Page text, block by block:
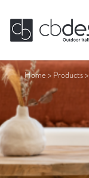
Home > Products>